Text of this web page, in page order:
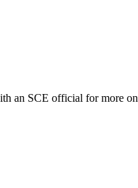
an SCE official for more